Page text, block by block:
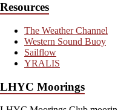
Resources
The Weather Channel
Western Sound Buoy
Sailflow
YRALIS
LHYC Moorings